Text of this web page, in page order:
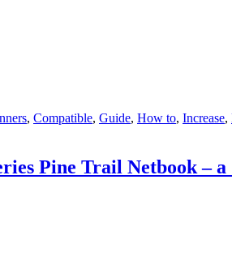
, Compatible, Guide, How to, Increase,
Pine Trail Netbook – a